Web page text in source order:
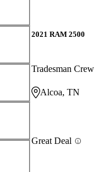
2021 RAM 2500
Tradesman
Alcoa, TN
Great Deal